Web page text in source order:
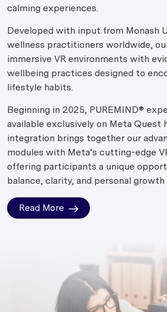
calming experiences.
Developed with input from Monash
wellness practitioners worldwide,
immersive VR environments with
wellbeing practices designed to
lifestyle habits.
Beginning in 2025, PUREMIND®
available exclusively on Meta Quest
integration brings together our
modules with Meta’s cutting-edge
offering participants a unique
balance, clarity, and personal growth
Read More